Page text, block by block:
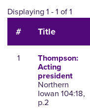
Displaying 1 - 1 of 1
# Title
1
Thompson:
Acting
president
Northern
Iowan 104:18,
p.2